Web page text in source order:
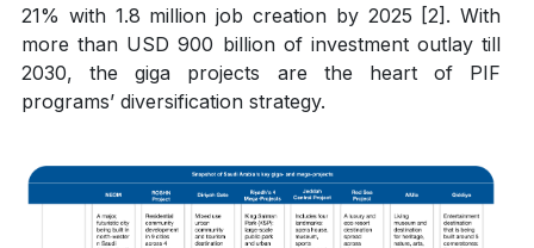
21% with 1.8 million job creation by 2025 [2]. With
more than USD 900 billion of investment outlay till
2030, the giga projects are the heart of PIF
programs’ diversification strategy.